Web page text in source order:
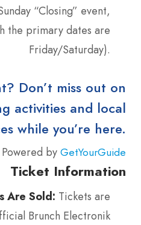
“Closing” event,
the primary dates are
Friday/Saturday).
Don’t miss out on
activities and local
while you’re here.
Powered by GetYourGuide
Ticket Information
Are Sold: Tickets are
Brunch Electronik